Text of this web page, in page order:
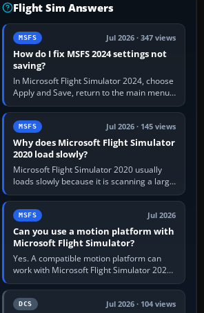
Flight Sim Answers
MSFS Jul 2026 · 347 views
How do I fix MSFS 2024 settings not
saving?
In Microsoft Flight Simulator 2024, choose
Apply and Save, return to the main menu,
and exit normally. If options still revert,
update the simulator,…
MSFS Jul 2026 · 145 views
Why does Microsoft Flight Simulator
2020 load slowly?
Microsoft Flight Simulator 2020 usually
loads slowly because it is scanning a large
package library, validating Community
add-ons, reading scenery…
MSFS Jul 2026
Can you use a motion platform with
Microsoft Flight Simulator?
Yes. A compatible motion platform can
work with Microsoft Flight Simulator 2020
or 2024 on a Windows PC, normally
through the platform maker’s…
DCS Jul 2026 · 104 views